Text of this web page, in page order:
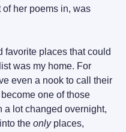
her poems in, was
favorite places that could
was my home. For
even a nook to call their
one of those
a lot changed overnight,
the only places,